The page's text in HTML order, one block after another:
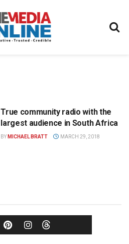
True community radio with the
largest audience in South Africa
BY MICHAEL BRATT MARCH 29, 2018